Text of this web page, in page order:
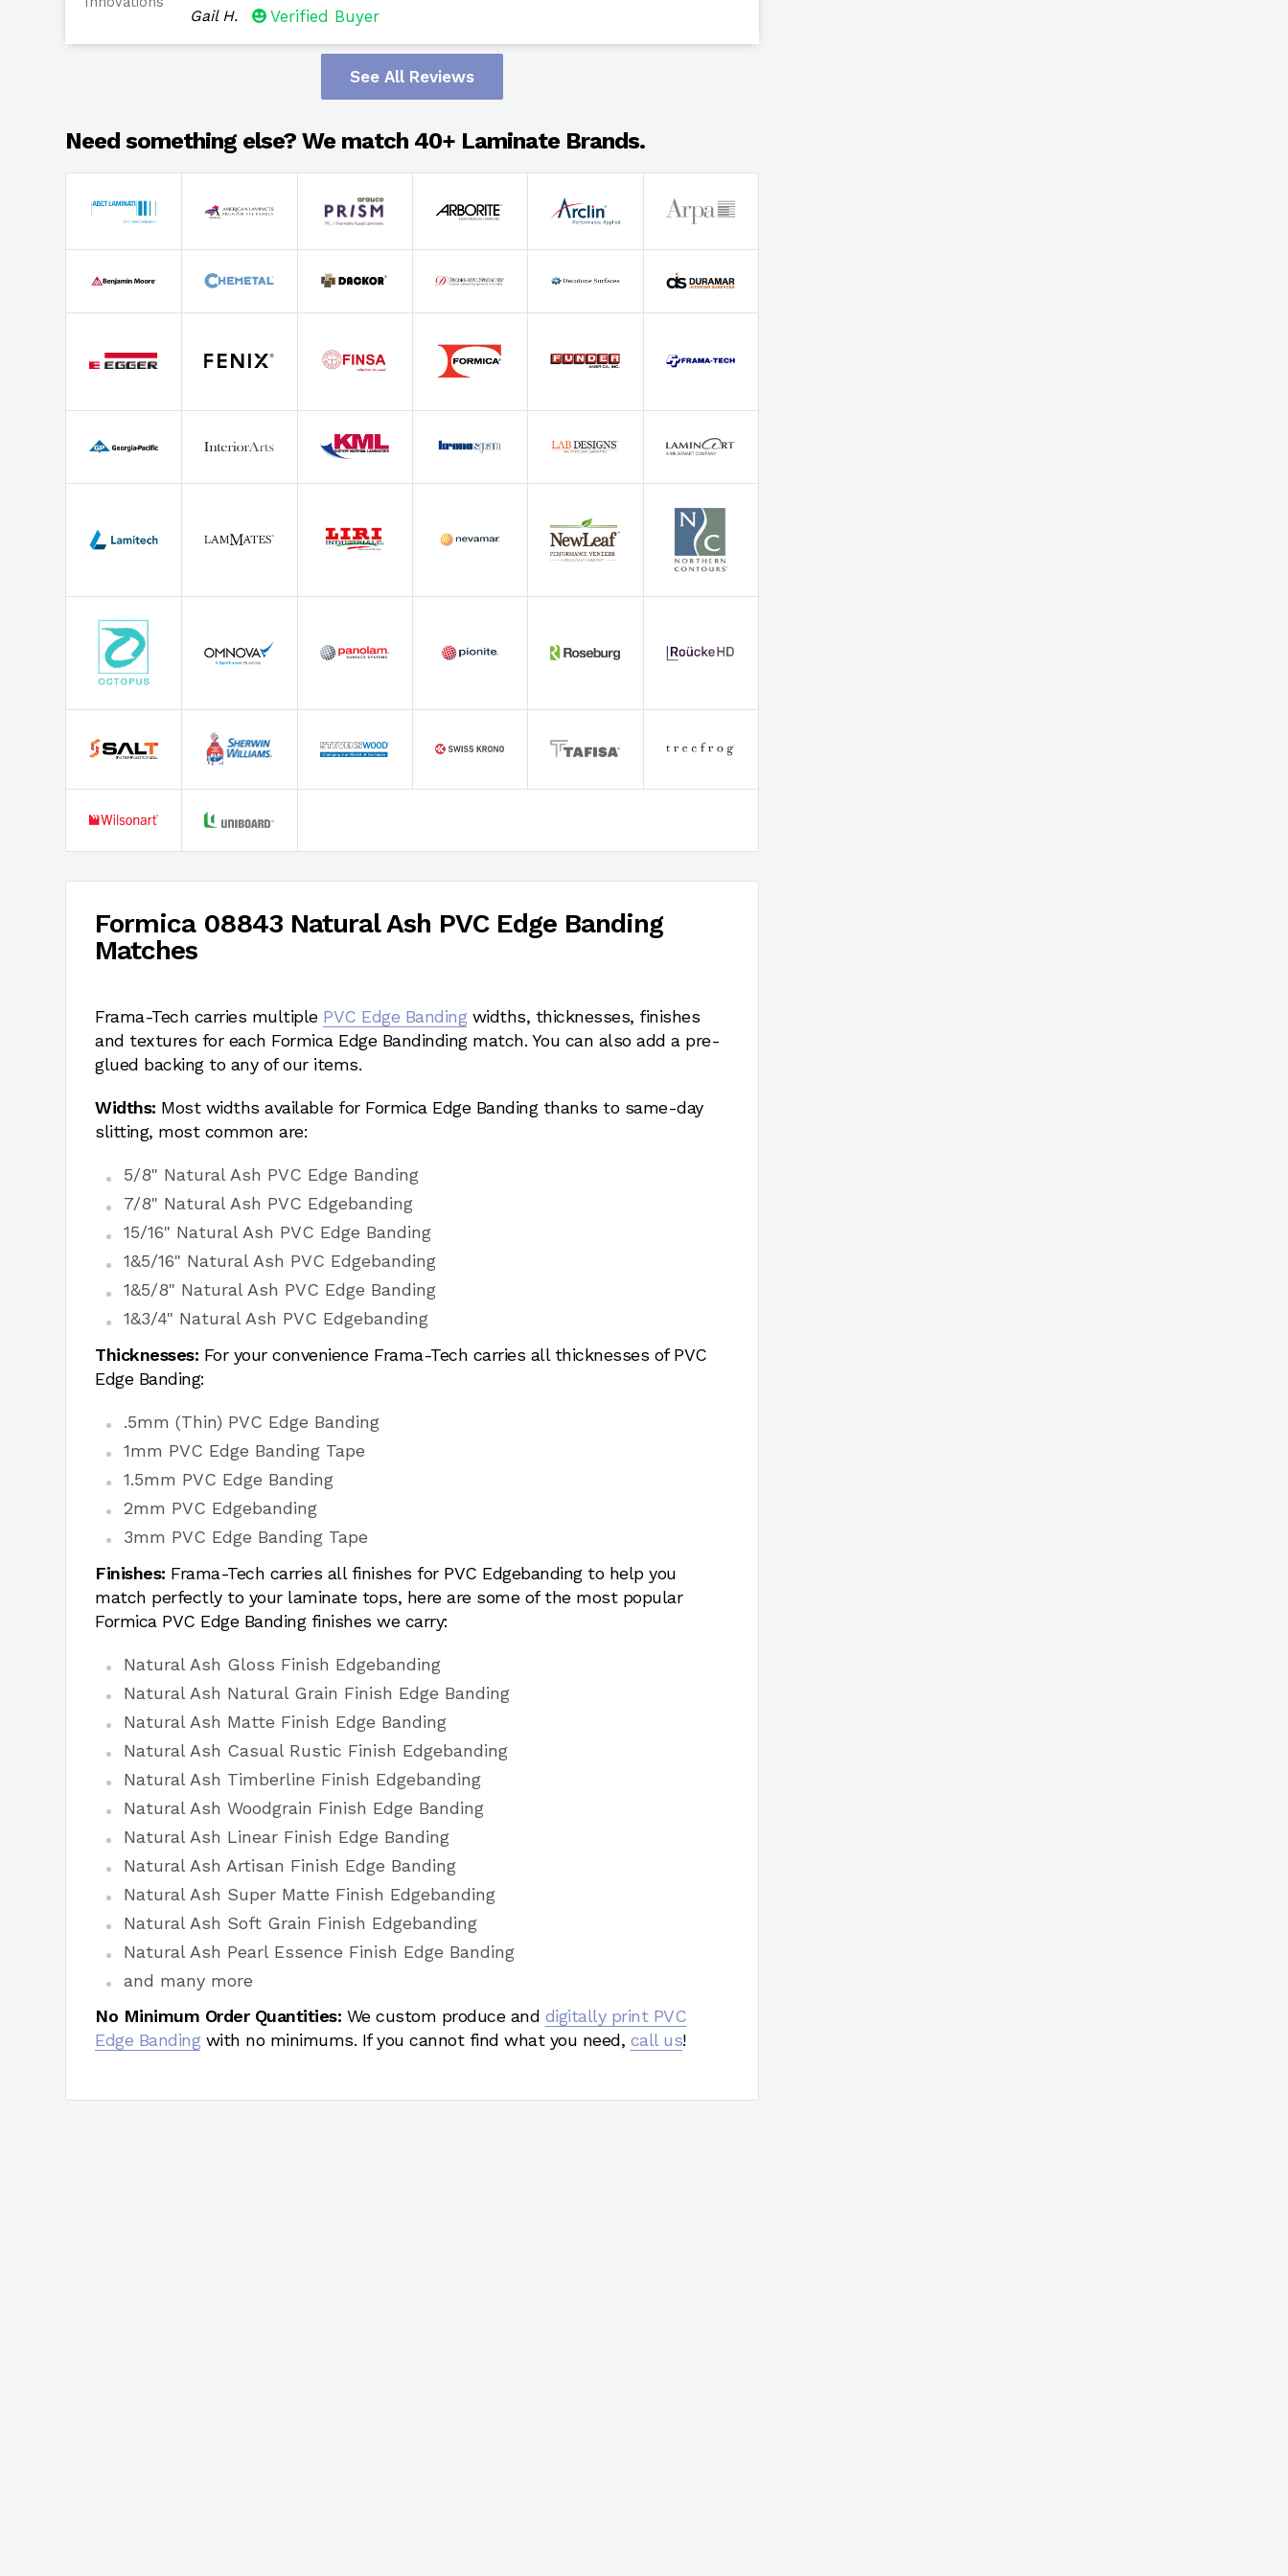
Gail H. Verified Buyer
See All Reviews
Need something else? We match 40+ Laminate Brands.
Formica 08843 Natural Ash PVC Edge Banding
Matches
Frama-Tech carries multiple PVC Edge Bandingwidths, thicknesses, finishes
and textures for each Formica Edge Bandinding match. You can also add a pre-
glued backing to any of our items.
Widths: Most widths available for Formica Edge Banding thanks to same-day
slitting, most common are:
5/8" Natural Ash PVC Edge Banding
7/8" Natural Ash PVC Edgebanding
15/16" Natural Ash PVC Edge Banding
1&5/16" Natural Ash PVC Edgebanding
1&5/8" Natural Ash PVC Edge Banding
1&3/4" Natural Ash PVC Edgebanding
Thicknesses: For your convenience Frama-Tech carries all thicknesses of PVC
Edge Banding:
.5mm (Thin) PVC Edge Banding
1mm PVC Edge Banding Tape
1.5mm PVC Edge Banding
2mm PVC Edgebanding
3mm PVC Edge Banding Tape
Finishes: Frama-Tech carries all finishes for PVC Edgebanding to help you
match perfectly to your laminate tops, here are some of the most popular
Formica PVC Edge Banding finishes we carry:
Natural Ash Gloss Finish Edgebanding
Natural Ash Natural Grain Finish Edge Banding
Natural Ash Matte Finish Edge Banding
Natural Ash Casual Rustic Finish Edgebanding
Natural Ash Timberline Finish Edgebanding
Natural Ash Woodgrain Finish Edge Banding
Natural Ash Linear Finish Edge Banding
Natural Ash Artisan Finish Edge Banding
Natural Ash Super Matte Finish Edgebanding
Natural Ash Soft Grain Finish Edgebanding
Natural Ash Pearl Essence Finish Edge Banding
and many more
No Minimum Order Quantities: We custom produce and digitally print PVC
Edge Bandingwith no minimums. If you cannot find what you need, call us!